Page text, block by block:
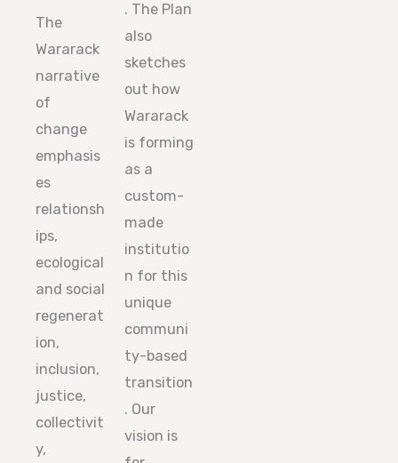
The
Wararack
narrative
of
change
emphasis
es
relationsh
ips,
ecological
and social
regenerat
ion,
inclusion,
justice,
collectivit
y,
. The Plan
also
sketches
out how
Wararack
is forming
as a
custom-
made
institutio
n for this
unique
communi
ty-based
transition
. Our
vision is